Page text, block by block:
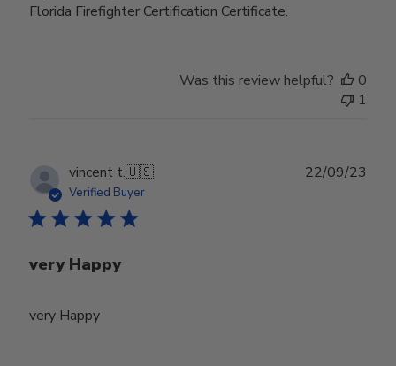
Florida Firefighter Certification Certificate.
Was this review helpful?
0
1
vincent t.🇺🇸
Verified Buyer
very Happy
very Happy
22/09/23